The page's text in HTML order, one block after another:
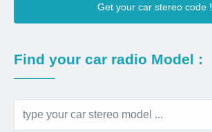
Get your car stereo code !
Find your car radio Model :